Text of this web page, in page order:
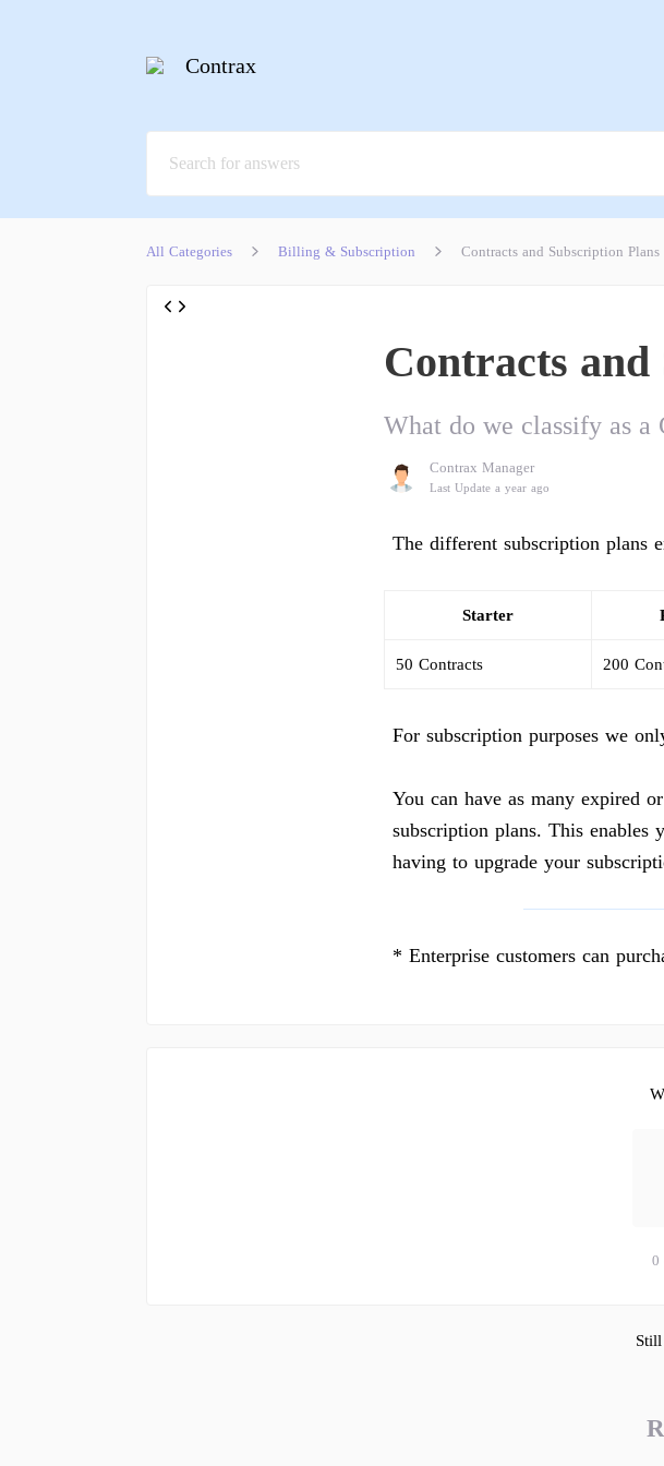
Contrax
All Categories Billing & Subscription Contracts and Subscription Plans
Contracts
What do we classify as a
Contrax Manager
Last Update a year ago
The different subscription plans
Starter
50 Contracts 200
For subscription purposes we
You can have as many expired
subscription plans. This
having to upgrade your
* Enterprise customers can
0